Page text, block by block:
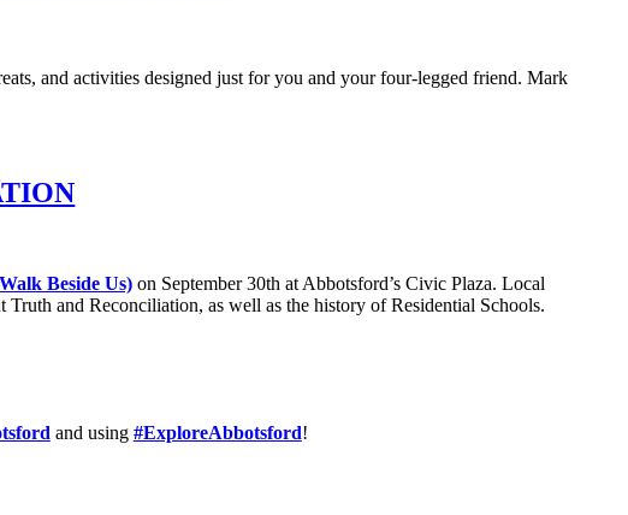
and activities designed just for you and your four-legged friend. Mark
Beside Us)on September 30th at Abbotsford’s Civic Plaza. Local
and Reconciliation, as well as the history of Residential Schools.
and using #ExploreAbbotsford!